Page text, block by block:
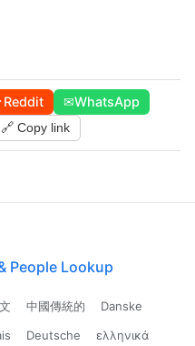
Reddit ✉WhatsApp
🔗 Copy link
People Lookup
中國傳統的
Danske
Deutsche ελληνικά